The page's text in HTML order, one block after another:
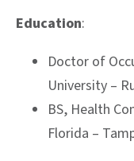
Education:
Doctor of
University –
BS, Health
Florida –